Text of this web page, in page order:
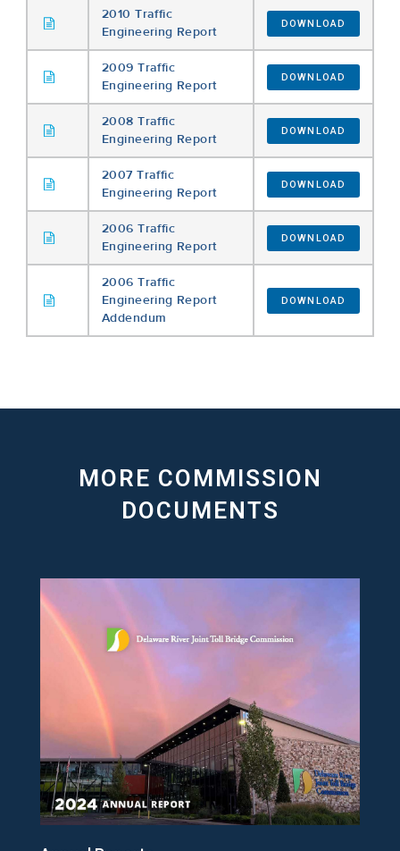
2010 Traffic
Engineering Report
DOWNLOAD
2009 Traffic
Engineering Report
DOWNLOAD
2008 Traffic
Engineering Report
DOWNLOAD
2007 Traffic
Engineering Report
DOWNLOAD
2006 Traffic
Engineering Report
DOWNLOAD
2006 Traffic
Engineering Report
Addendum
DOWNLOAD
MORE COMMISSION
DOCUMENTS